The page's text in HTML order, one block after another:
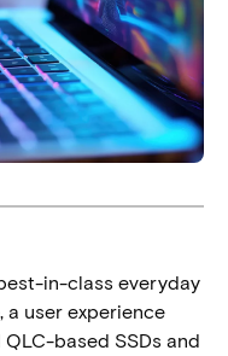
in-class everyday
user experience
based SSDs and